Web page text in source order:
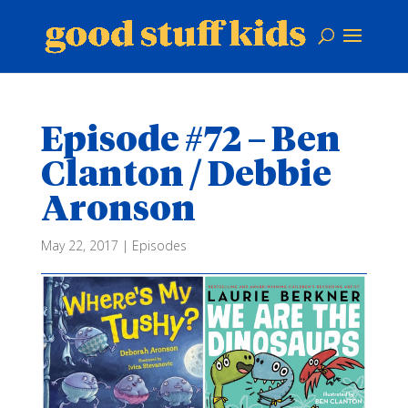
Episode #72 – Ben
Clanton / Debbie
Aronson
May 22, 2017 | Episodes